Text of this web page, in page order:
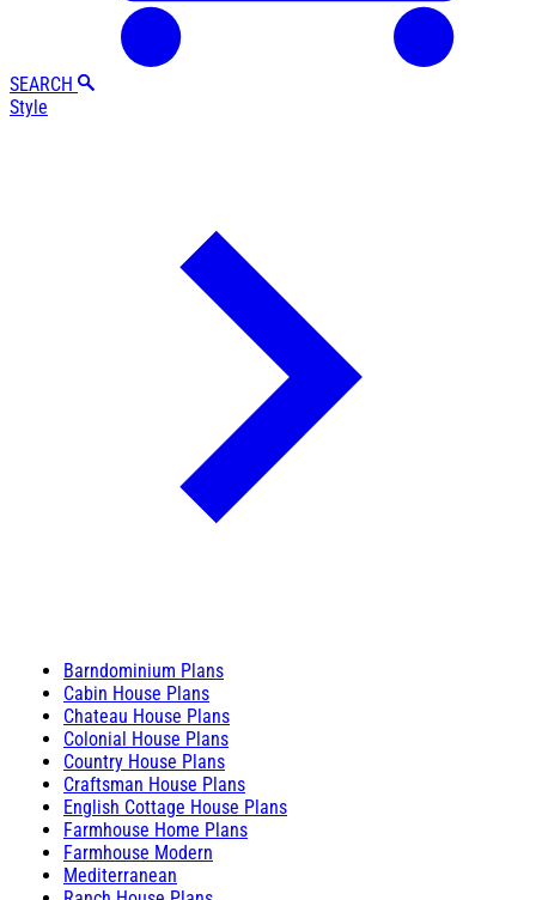
SEARCH
Style
Barndominium Plans
Cabin House Plans
Chateau House Plans
Colonial House Plans
Country House Plans
Craftsman House Plans
English Cottage House Plans
Farmhouse Home Plans
Farmhouse Modern
Mediterranean